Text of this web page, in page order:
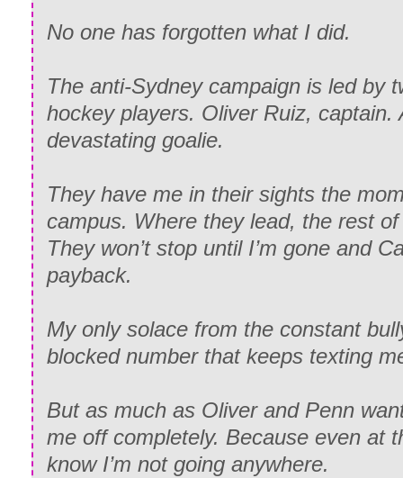
No one has forgotten what I did.
The anti-Sydney campaign is led by
hockey players. Oliver Ruiz, captain.
devastating goalie.
They have me in their sights the
campus. Where they lead, the rest
They won’t stop until I’m gone and
payback.
My only solace from the constant
blocked number that keeps texting
But as much as Oliver and Penn
me off completely. Because even at
know I’m not going anywhere.